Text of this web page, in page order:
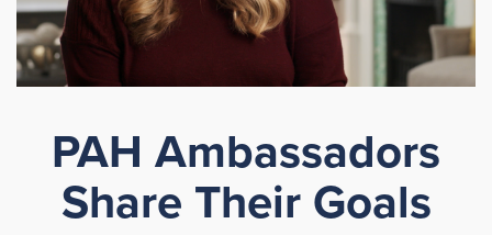
PAH Ambassadors
Share Their Goals